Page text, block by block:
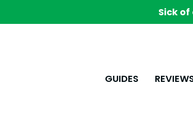
Sick
GUIDES